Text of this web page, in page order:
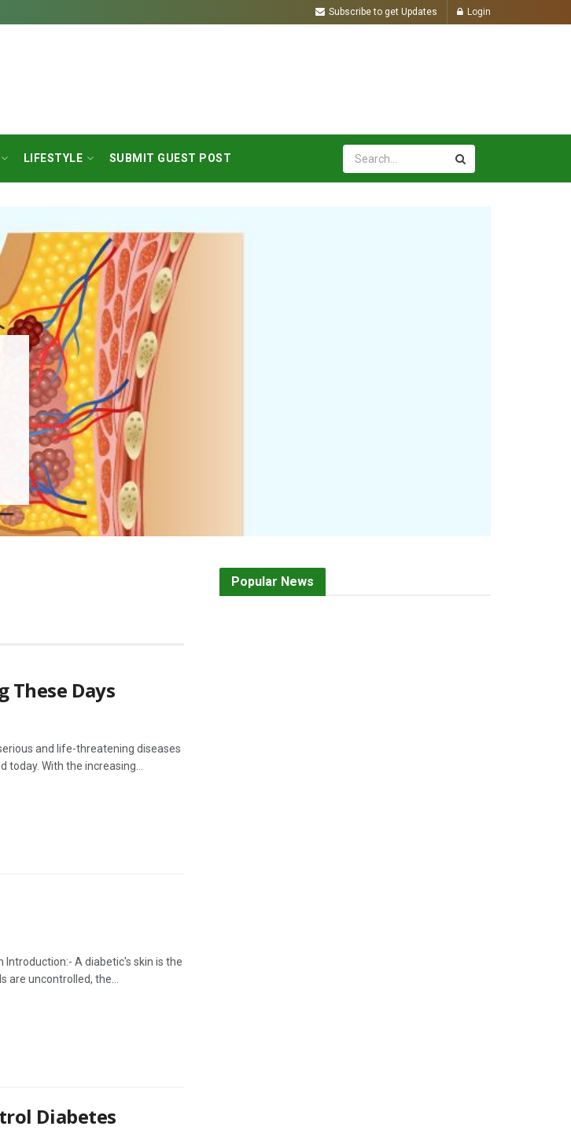
Subscribe to get Updates Login
LIFESTYLE SUBMIT GUEST POST
These Days
and life-threatening diseases
With the increasing...
Introduction:- A diabetic's skin is the
are uncontrolled, the...
Diabetes
Popular News